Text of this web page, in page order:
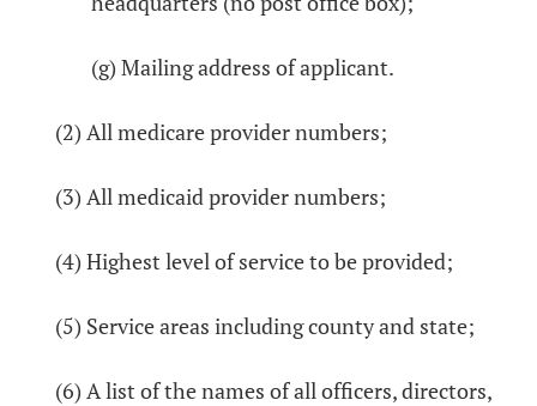
(g) Mailing address of applicant.
(2) All medicare provider numbers;
(3) All medicaid provider numbers;
(4) Highest level of service to be provided;
(5) Service areas including county and state;
(6) A list of the names of all officers, directors,